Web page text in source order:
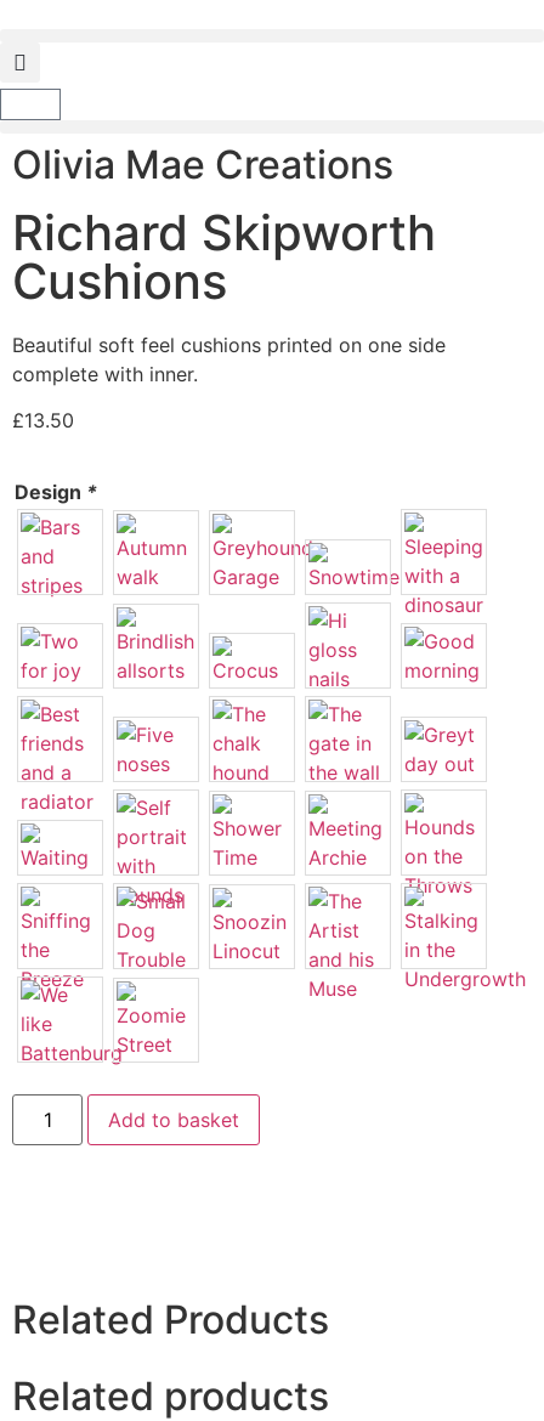
Olivia Mae Creations
Richard Skipworth
Cushions
Beautiful soft feel cushions printed on one side
complete with inner.
£13.50
Design *
Add to basket
Related Products
Related products